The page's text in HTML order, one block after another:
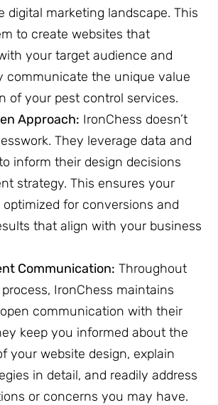
digital marketing landscape. This
to create websites that
your target audience and
communicate the unique value
of your pest control services.
Approach: IronChess doesn’t
They leverage data and
inform their design decisions
strategy. This ensures your
for conversions and
that align with your business
Communication: Throughout
IronChess maintains
communication with their
keep you informed about the
your website design, explain
in detail, and readily address
or concerns you may have.